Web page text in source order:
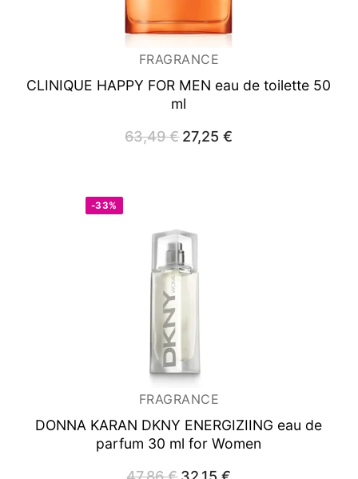
FRAGRANCE
CLINIQUE HAPPY FOR MEN eau de toilette 50
ml
63,49€ Original
price
27,25€
-33%
FRAGRANCE
DONNA KARAN DKNY ENERGIZIING eau de
parfum 30 ml for Women
Original